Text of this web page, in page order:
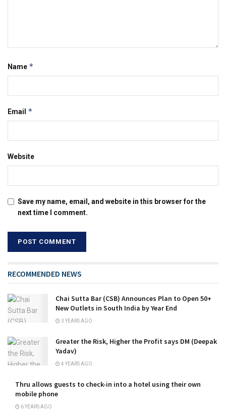
Name *
Email *
Website
Save my name, email, and website in this browser for the
next time I comment.
RECOMMENDED NEWS
Chai Sutta Bar (CSB) Announces Plan to Open 50+
New Outlets in South India by Year End
3 YEARS AGO
Greater the Risk, Higher the Profit says DM (Deepak
Yadav)
4 YEARS AGO
Thru allows guests to check-in into a hotel using their own
mobile phone
6 YEARS AGO